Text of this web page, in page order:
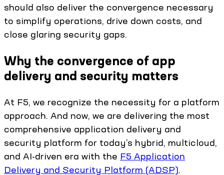
should also deliver the convergence necessary
to simplify operations, drive down costs, and
close glaring security gaps.
Why the convergence of app
delivery and security matters
At F5, we recognize the necessity for a platform
approach. And now, we are delivering the most
comprehensive application delivery and
security platform for today’s hybrid, multicloud,
and AI-driven era with the F5 Application
Delivery and Security Platform (ADSP).